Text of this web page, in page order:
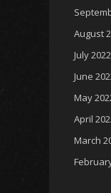
August
July 2022
June
May
April
March